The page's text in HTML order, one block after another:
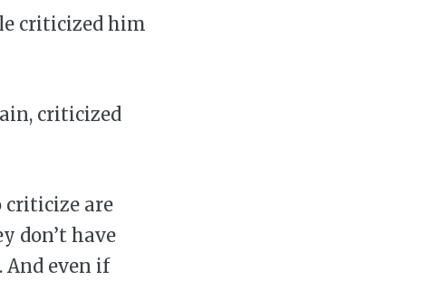
criticized him
criticized
criticize are
don’t have
And even if